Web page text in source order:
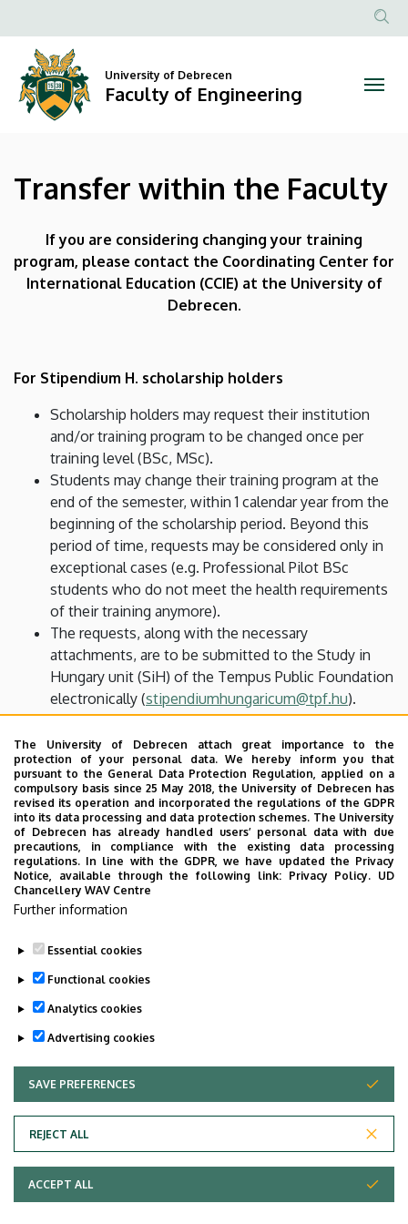
within
the
Faculty
Faculty
Engineering
to
content
Anonim
University of Debrecen
Faculty of Engineering
Transfer within the Faculty
If you are considering changing your training
program, please contact the Coordinating Center for
International Education (CCIE) at the University of
Debrecen.
For Stipendium H. scholarship holders
Scholarship holders may request their institution
and/or training program to be changed once per
training level (BSc, MSc).
Students may change their training program at the
end of the semester, within 1 calendar year from the
beginning of the scholarship period. Beyond this
period of time, requests may be considered only in
exceptional cases (e.g. Professional Pilot BSc
students who do not meet the health requirements
of their training anymore).
The requests, along with the necessary
attachments, are to be submitted to the Study in
Hungary unit (SiH) of the Tempus Public Foundation
electronically (stipendiumhungaricum@tpf.hu).
Deadline: 1 December (for spring semesters) or 15
May (for fall semesters).
The requests are evaluated by the SiH unit, and no
appeals may be made against their decision.
Credit Recognition for Students Changing Majors
within the Faculty of Engineering
Please fill out and submit the credit recognition form
available
Last update: 2023. 08. 22. 08:26
Adatvédelem
Copyright © 2026 Unideb
The University of Debrecen attach great importance to the
protection of your personal data. We hereby inform you that
pursuant to the General Data Protection Regulation, applied on a
compulsory basis since 25 May 2018, the University of Debrecen has
revised its operation and incorporated the regulations of the GDPR
into its data processing and data protection schemes. The University
of Debrecen has already handled users’ personal data with due
precautions, in compliance with the existing data processing
regulations. In line with the GDPR, we have updated the Privacy
Notice, available through the following link: Privacy Policy. UD
Chancellery WAV Centre
Further information
Essential cookies
Functional cookies
Analytics cookies
Advertising cookies
SAVE PREFERENCES
REJECT ALL
WITHDRAW CONSENT
ACCEPT ALL